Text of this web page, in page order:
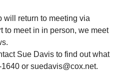
will return to meeting via
to meet in in person, we meet
Sue Davis to find out what
or suedavis@cox.net.